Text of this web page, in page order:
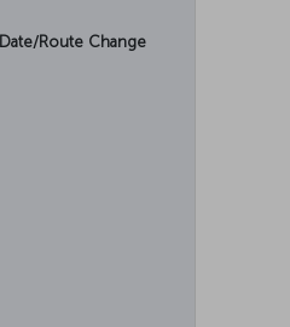
Date/Route Change